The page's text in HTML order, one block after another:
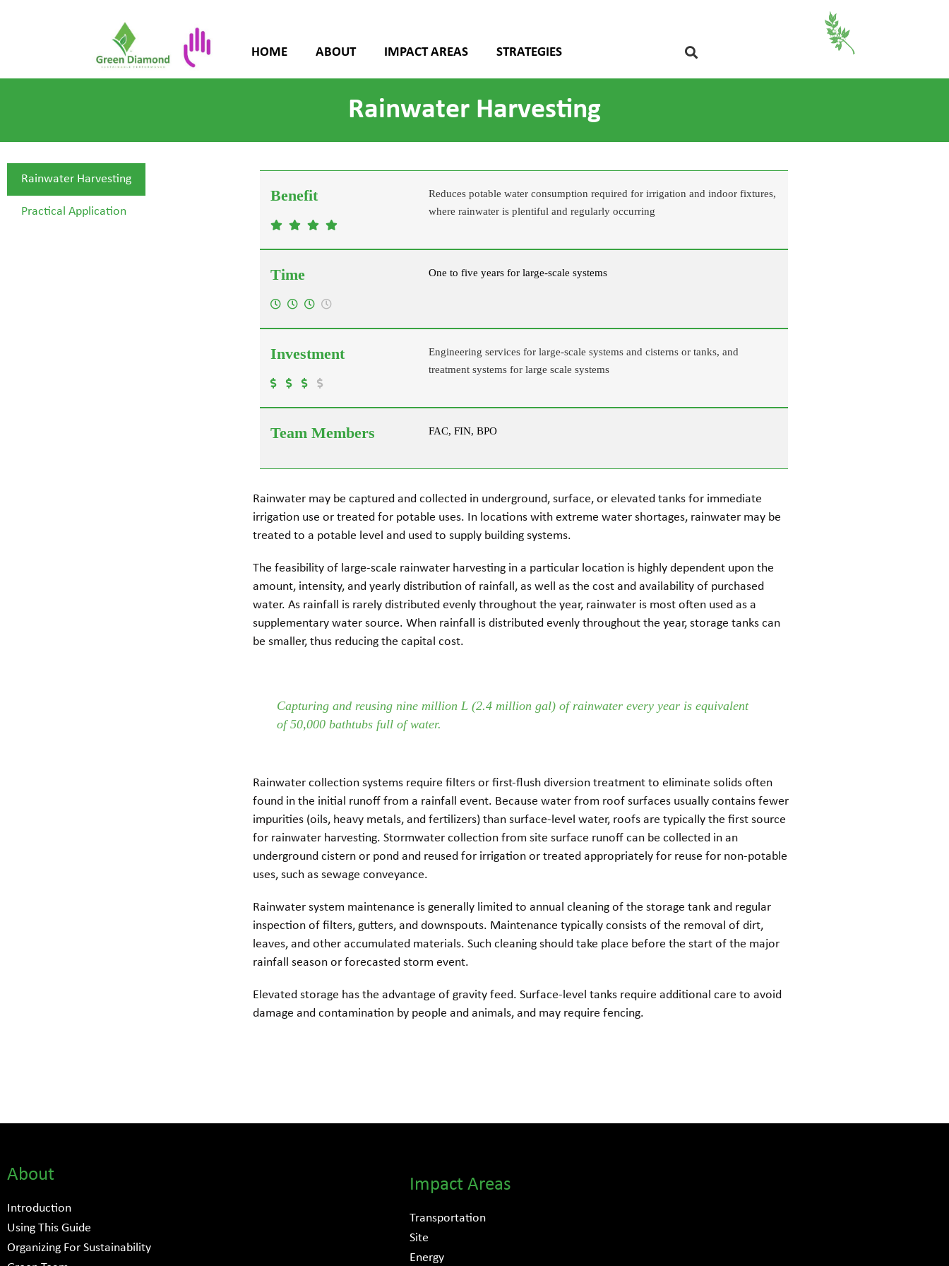
HOME ABOUT IMPACT AREAS STRATEGIES
Rainwater Harvesting
Rainwater Harvesting
Practical Application
Reduces potable water consumption required for irrigation and indoor fixtures,
where rainwater is plentiful and regularly occurring
One to five years for large-scale systems
Engineering services for large-scale systems and cisterns or tanks, and
treatment systems for large scale systems
FAC, FIN, BPO
Rainwater may be captured and collected in underground, surface, or elevated tanks for immediate
irrigation use or treated for potable uses. In locations with extreme water shortages, rainwater may be
treated to a potable level and used to supply building systems.
The feasibility of large-scale rainwater harvesting in a particular location is highly dependent upon the
amount, intensity, and yearly distribution of rainfall, as well as the cost and availability of purchased
water. As rainfall is rarely distributed evenly throughout the year, rainwater is most often used as a
supplementary water source. When rainfall is distributed evenly throughout the year, storage tanks can
be smaller, thus reducing the capital cost.
Capturing and reusing nine million L (2.4 million gal) of rainwater every year is equivalent
of 50,000 bathtubs full of water.
Rainwater collection systems require filters or first-flush diversion treatment to eliminate solids often
found in the initial runoff from a rainfall event. Because water from roof surfaces usually contains fewer
impurities (oils, heavy metals, and fertilizers) than surface-level water, roofs are typically the first source
for rainwater harvesting. Stormwater collection from site surface runoff can be collected in an
underground cistern or pond and reused for irrigation or treated appropriately for reuse for non-potable
uses, such as sewage conveyance.
Rainwater system maintenance is generally limited to annual cleaning of the storage tank and regular
inspection of filters, gutters, and downspouts. Maintenance typically consists of the removal of dirt,
leaves, and other accumulated materials. Such cleaning should take place before the start of the major
rainfall season or forecasted storm event.
Elevated storage has the advantage of gravity feed. Surface-level tanks require additional care to avoid
damage and contamination by people and animals, and may require fencing.
About
Introduction
Using This Guide
Organizing For Sustainability
Impact Areas
Transportation
Site
Energy